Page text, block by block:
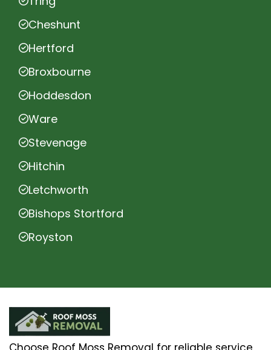
Cheshunt
Hertford
Broxbourne
Hoddesdon
Ware
Stevenage
Hitchin
Letchworth
Bishops Stortford
Royston